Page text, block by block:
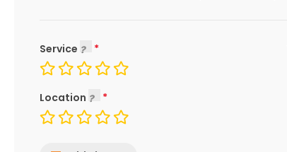
Service
Location